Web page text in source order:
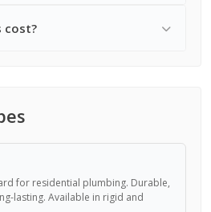
cost?
for residential plumbing. Durable,
lasting. Available in rigid and